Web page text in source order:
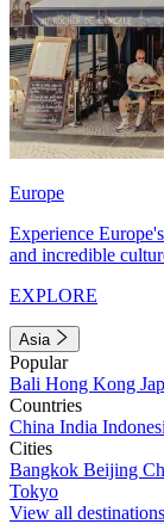
Europe
Experience
and incredible
EXPLORE
Asia
Popular
Bali Hong Kong
Countries
China India
Cities
Bangkok Beijing
Tokyo
View all